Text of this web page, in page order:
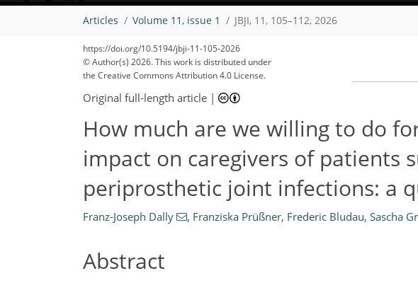
Articles Volume 11, issue 1 JBJI, 11, 105–112, 2026
https://doi.org/10.5194/jbji-11-105-2026
© Author(s) 2026. This work is distributed under
the Creative Commons Attribution 4.0 License.
Original full-length article |
How much are we willing to do
impact on caregivers of patients
periprosthetic joint infections: a
Franz-Joseph Dally , Franziska Prüßner, Frederic Bludau, Sascha
Abstract